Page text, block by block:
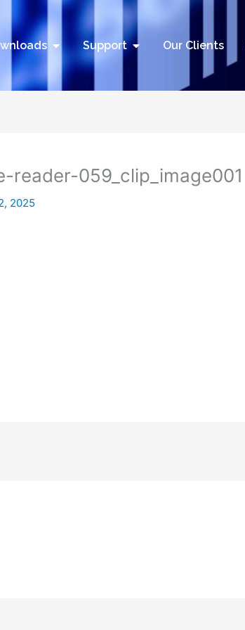
Open Downloads
Support Open Support
Our Clients
059_clip_image001
2025